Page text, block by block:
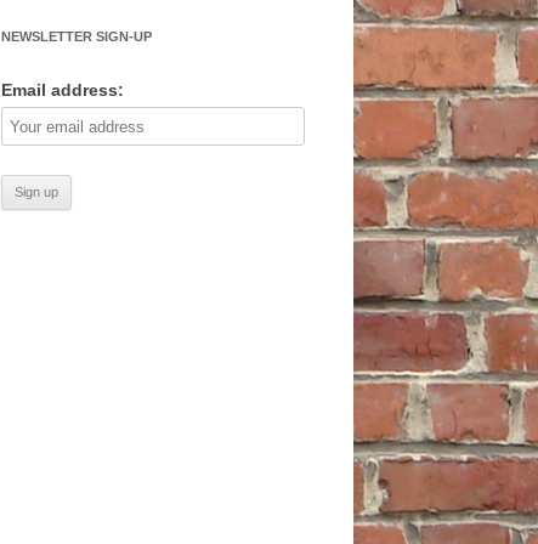
NEWSLETTER SIGN-UP
Email address: